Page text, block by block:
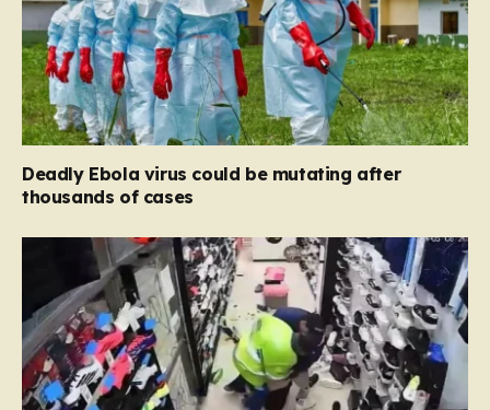
Deadly Ebola virus could be mutating after
thousands of cases